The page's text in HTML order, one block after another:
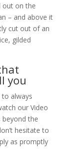
out on the
– and above it
cut out of an
gilded
you
always
our Video
the
hesitate to
as promptly